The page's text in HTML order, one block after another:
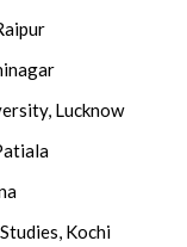
Lucknow
Kochi